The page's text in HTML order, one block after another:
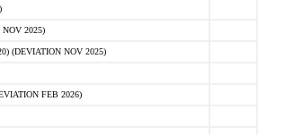
2025)
(DEVIATION NOV 2025)
FEB 2026)